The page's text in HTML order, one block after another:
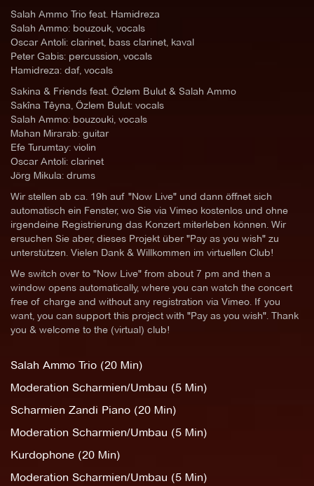
Salah Ammo Trio feat. Hamidreza
Salah Ammo: bouzouk, vocals
Oscar Antoli: clarinet, bass clarinet, kaval
Peter Gabis: percussion, vocals
Hamidreza: daf, vocals
Sakina & Friends feat. Özlem Bulut & Salah Ammo
Sakîna Têyna, Özlem Bulut: vocals
Salah Ammo: bouzouki, vocals
Mahan Mirarab: guitar
Efe Turumtay: violin
Oscar Antoli: clarinet
Jörg Mikula: drums
Wir stellen ab ca. 19h auf "Now Live" und dann öffnet sich
automatisch ein Fenster, wo Sie via Vimeo kostenlos und ohne
irgendeine Registrierung das Konzert miterleben können. Wir
ersuchen Sie aber, dieses Projekt über "Pay as you wish" zu
unterstützen. Vielen Dank & Willkommen im virtuellen Club!
We switch over to "Now Live" from about 7 pm and then a
window opens automatically, where you can watch the concert
free of charge and without any registration via Vimeo. If you
want, you can support this project with "Pay as you wish". Thank
you & welcome to the (virtual) club!
Salah Ammo Trio (20 Min)
Moderation Scharmien/Umbau (5 Min)
Scharmien Zandi Piano (20 Min)
Moderation Scharmien/Umbau (5 Min)
Kurdophone (20 Min)
Moderation Scharmien/Umbau (5 Min)